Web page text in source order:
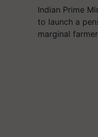
Indian Prime
to launch a
marginal